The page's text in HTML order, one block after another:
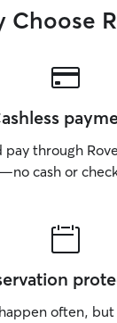
Choose
pay through
cash or
happen often,